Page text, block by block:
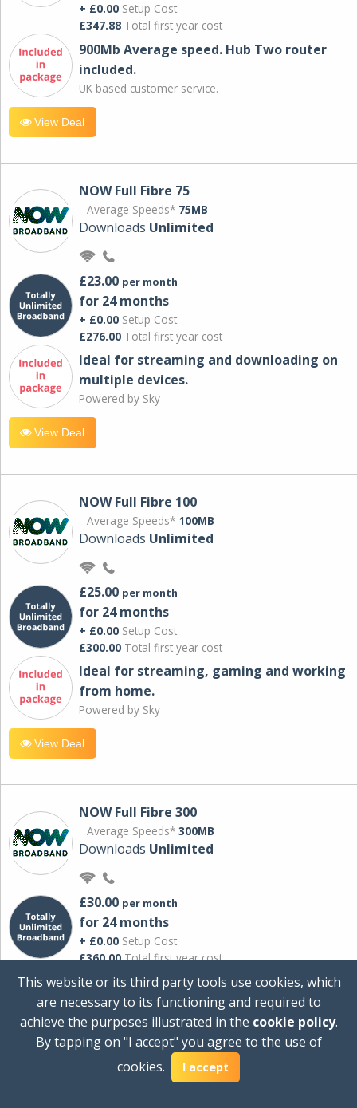
+ £0.00 Setup Cost
£347.88 Total first year cost
900Mb Average speed. Hub Two router
included.
UK based customer service.
View Deal
NOW Full Fibre 75
Average Speeds* 75MB
Downloads Unlimited
£23.00 per month
for 24 months
+ £0.00 Setup Cost
£276.00 Total first year cost
Ideal for streaming and downloading on
multiple devices.
Powered by Sky
View Deal
NOW Full Fibre 100
Average Speeds* 100MB
Downloads Unlimited
£25.00 per month
for 24 months
+ £0.00 Setup Cost
£300.00 Total first year cost
Ideal for streaming, gaming and working
from home.
Powered by Sky
View Deal
NOW Full Fibre 300
Average Speeds* 300MB
Downloads Unlimited
£30.00 per month
for 24 months
+ £0.00 Setup Cost
£360.00Total first year cost
Ideal for streaming and downloading on
multiple devices.
Powered by Sky
This website or its third party tools use cookies, which
are necessary to its functioning and required to
achieve the purposes illustrated in the cookie policy.
By tapping on "I accept" you agree to the use of
cookies.
I accept